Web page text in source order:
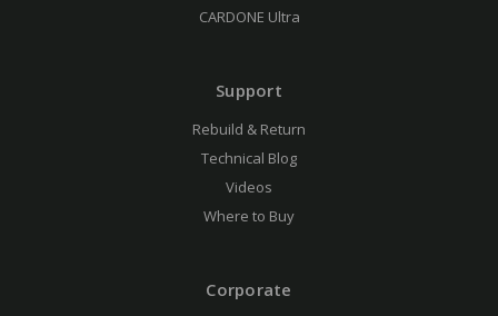
CARDONE Ultra
Support
Rebuild & Return
Technical Blog
Videos
Where to Buy
Corporate